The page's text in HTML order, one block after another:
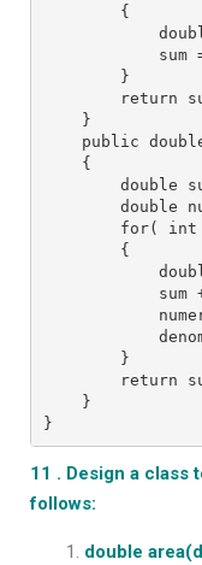
{
double
sum
}
return
}
public double
{
double
double
for( int i =
{
double term
sum +=
}
return
}
}
11 . Design a class
follows:
double